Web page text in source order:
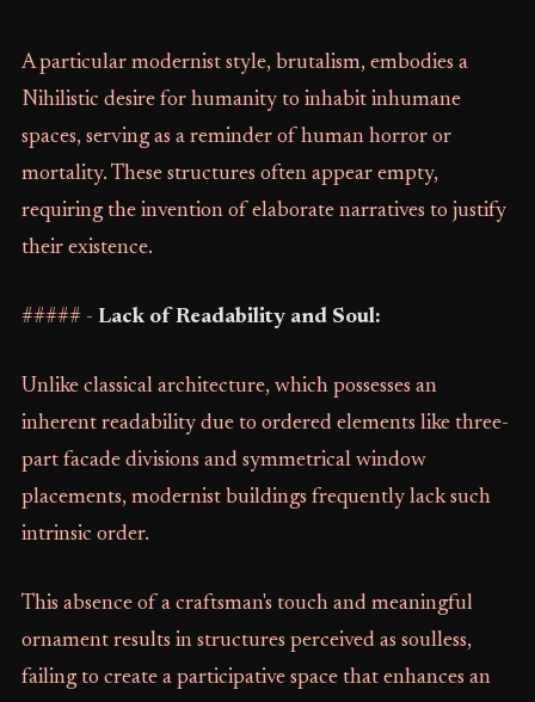
A particular modernist style, brutalism, embodies a
Nihilistic desire for humanity to inhabit inhumane
spaces, serving as a reminder of human horror or
mortality. These structures often appear empty,
requiring the invention of elaborate narratives to justify
their existence.
##### - Lack of Readability and Soul:
Unlike classical architecture, which possesses an
inherent readability due to ordered elements like three-
part facade divisions and symmetrical window
placements, modernist buildings frequently lack such
intrinsic order.
This absence of a craftsman's touch and meaningful
ornament results in structures perceived as soulless,
failing to create a participative space that enhances an